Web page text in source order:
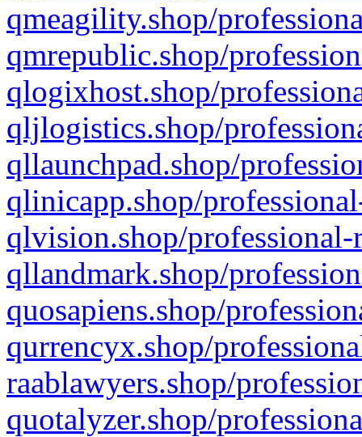
qmeagility.shop/
qmrepublic.shop/
qlogixhost.shop/
qljlogistics.shop/
qllaunchpad.shop/
qlinicapp.shop/
qlvision.shop/
qllandmark.shop/
quosapiens.shop/
qurrencyx.shop/
raablawyers.shop/
quotalyzer.shop/